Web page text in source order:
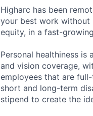
Higharc has been
your best work without
equity, in a fast-
Personal healthiness
and vision coverage,
employees that are
short and long-term
stipend to create the